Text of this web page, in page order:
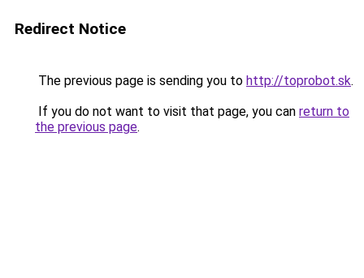
Redirect Notice
The previous page is sending you to http://toprobot.sk.
If you do not want to visit that page, you can return to
the previous page.